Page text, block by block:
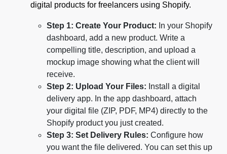
digital products for freelancers using Shopify.
Step 1: Create Your Product: In your Shopify
dashboard, add a new product. Write a
compelling title, description, and upload a
mockup image showing what the client will
receive.
Step 2: Upload Your Files: Install a digital
delivery app. In the app dashboard, attach
your digital file (ZIP, PDF, MP4) directly to the
Shopify product you just created.
Step 3: Set Delivery Rules: Configure how
you want the file delivered. You can set this up